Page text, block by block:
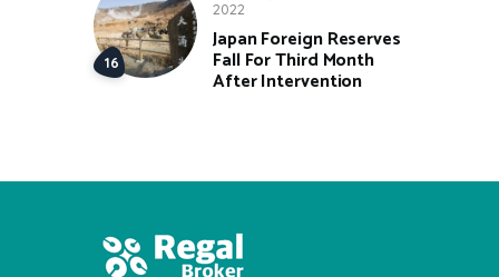
2022
Japan Foreign Reserves
Fall For Third Month
After Intervention